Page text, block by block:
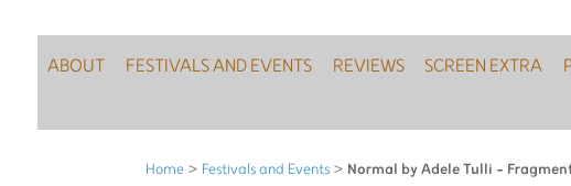
ABOUT FESTIVALS AND EVENTS REVIEWS SCREEN EXTRA
Home> Festivals and Events> Normal by Adele Tulli -